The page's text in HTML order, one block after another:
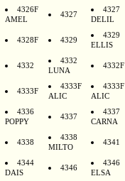
4326F
AMEL
4327
4327
DELIL
4328F 4329
4329
ELLIS
4332
4332
LUNA
4332F
4333F
4333F
ALIC
4333F
ALIC
4336
POPPY
4337
4337
CARNA
4338
4338
MILTO
4341
4344
DAIS
4346
4346
ELSA